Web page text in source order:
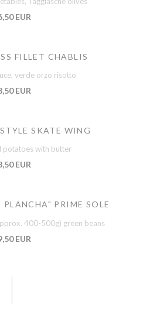
EUR
FILLET CHABLIS
verde orzo risotto
EUR
SKATE WING
potatoes with butter
EUR
PRIME SOLE
400-500g) green beans
EUR